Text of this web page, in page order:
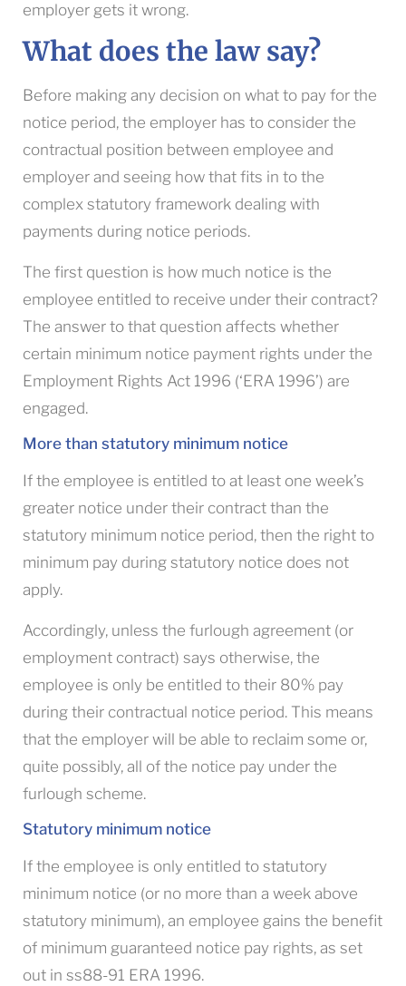
employer gets it wrong.
What does the law say?
Before making any decision on what to pay for the
notice period, the employer has to consider the
contractual position between employee and
employer and seeing how that fits in to the
complex statutory framework dealing with
payments during notice periods.
The first question is how much notice is the
employee entitled to receive under their contract?
The answer to that question affects whether
certain minimum notice payment rights under the
Employment Rights Act 1996 (‘ERA 1996’) are
engaged.
More than statutory minimum notice
If the employee is entitled to at least one week’s
greater notice under their contract than the
statutory minimum notice period, then the right to
minimum pay during statutory notice does not
apply.
Accordingly, unless the furlough agreement (or
employment contract) says otherwise, the
employee is only be entitled to their 80% pay
during their contractual notice period. This means
that the employer will be able to reclaim some or,
quite possibly, all of the notice pay under the
furlough scheme.
Statutory minimum notice
If the employee is only entitled to statutory
minimum notice (or no more than a week above
statutory minimum), an employee gains the benefit
of minimum guaranteed notice pay rights, as set
out in ss88-91 ERA 1996.